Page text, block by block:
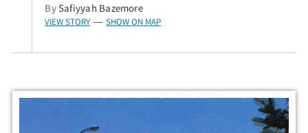
BySafiyyah Bazemore
VIEW STORY — SHOW ON MAP